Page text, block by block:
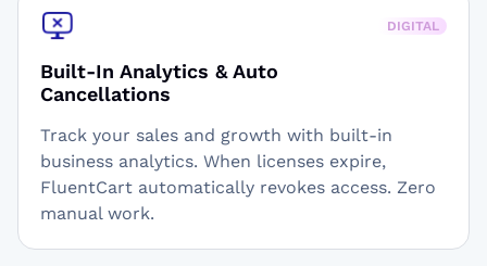
DIGITAL
Built-In Analytics & Auto
Cancellations
Track your sales and growth with built-in
business analytics. When licenses expire,
FluentCart automatically revokes access. Zero
manual work.